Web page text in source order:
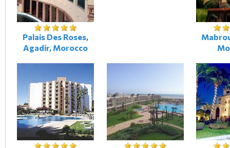
Palais Des Roses,
Agadir, Morocco